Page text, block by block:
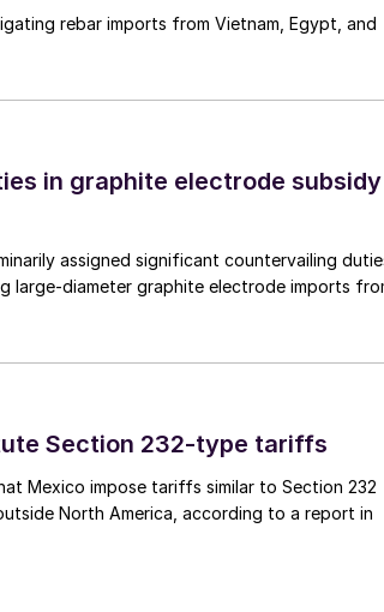
rebar imports from Vietnam, Egypt, and
in graphite electrode subsidy
assigned significant countervailing
large-diameter graphite electrode imports
Section 232-type tariffs
Mexico impose tariffs similar to Section 232
North America, according to a report in